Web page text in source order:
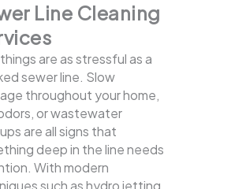
Line Cleaning
are as stressful as a
sewer line. Slow
throughout your home,
or wastewater
are all signs that
deep in the line needs
With modern